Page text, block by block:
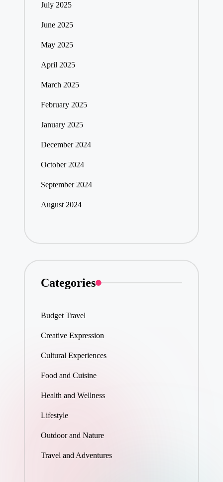
July 2025
June 2025
May 2025
April 2025
March 2025
February 2025
January 2025
December 2024
October 2024
September 2024
August 2024
Categories
Budget Travel
Creative Expression
Cultural Experiences
Food and Cuisine
Health and Wellness
Lifestyle
Outdoor and Nature
Travel and Adventures